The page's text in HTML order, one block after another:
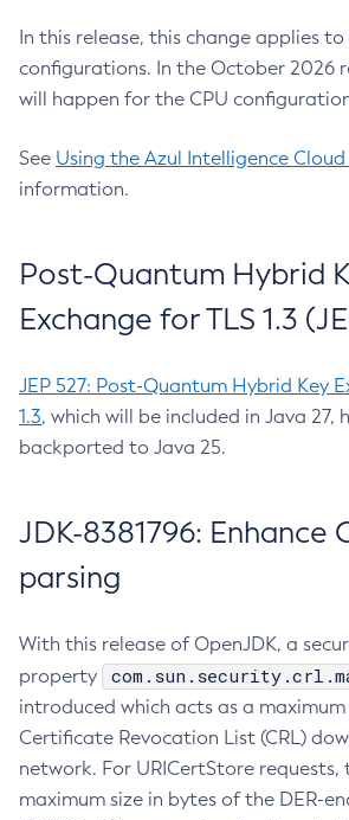
In this release, this change applies to
configurations. In the October 2026
will happen for the CPU
See Using the Azul Intelligence
information.
Post-Quantum Hybrid
Exchange for TLS 1.3
JEP 527: Post-Quantum Hybrid Key
1.3, which will be included in Java 27,
backported to Java 25.
JDK-8381796: Enhance
parsing
With this release of OpenJDK, a
property
introduced which acts as a
Certificate Revocation List (CRL)
network. For URICertStore requests,
maximum size in bytes of the DER-